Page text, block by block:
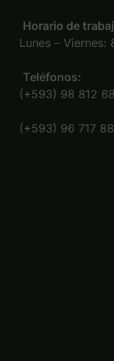
Horario de
Lunes – Viernes:
Teléfonos:
(+593) 98 812
(+593) 96 717